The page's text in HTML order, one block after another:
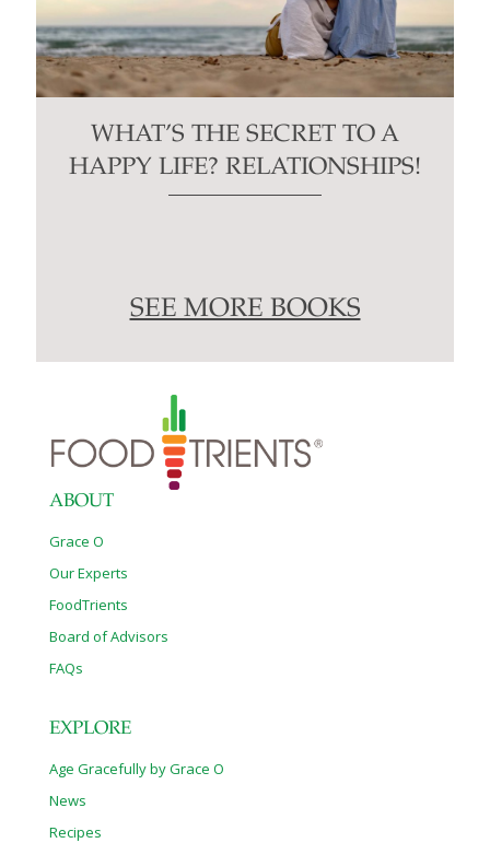
WHAT’S THE SECRET TO A
HAPPY LIFE? RELATIONSHIPS!
SEE MORE BOOKS
ABOUT
Grace O
Our Experts
FoodTrients
Board of Advisors
FAQs
EXPLORE
Age Gracefully by Grace O
News
Recipes